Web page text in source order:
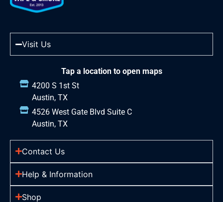
Visit Us
Tap a location to open maps
4200 S 1st St
Austin, TX
4526 West Gate Blvd Suite C
Austin, TX
Contact Us
Help & Information
Shop